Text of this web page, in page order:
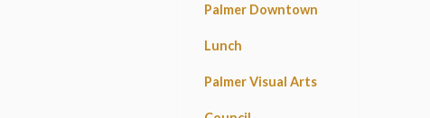
Palmer Downtown
Lunch
Palmer Visual Arts